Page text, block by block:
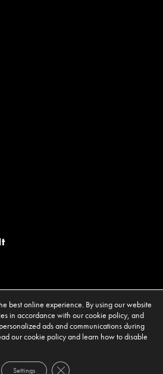
best online experience. By using our website
in accordance with our cookie policy, and
ads and communications during
our cookie policy and learn how to disable
Settings Close GDPR Cookie Banner